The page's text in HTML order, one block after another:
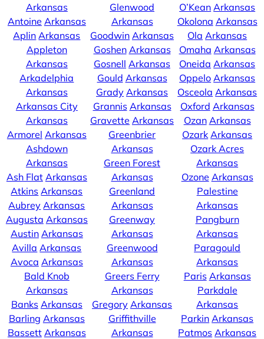
Arkansas
Antoine Arkansas
Aplin Arkansas
Appleton
Arkansas
Arkadelphia
Arkansas
Arkansas City
Arkansas
Armorel Arkansas
Ashdown
Arkansas
Ash Flat Arkansas
Atkins Arkansas
Aubrey Arkansas
Augusta Arkansas
Austin Arkansas
Avilla Arkansas
Avoca Arkansas
Bald Knob
Arkansas
Banks Arkansas
Barling Arkansas
Bassett Arkansas
Glenwood
Arkansas
Goodwin Arkansas
Goshen Arkansas
Gosnell Arkansas
Gould Arkansas
Grady Arkansas
Grannis Arkansas
Gravette Arkansas
Greenbrier
Arkansas
Green Forest
Arkansas
Greenland
Arkansas
Greenway
Arkansas
Greenwood
Arkansas
Greers Ferry
Arkansas
Gregory Arkansas
Griffithville
Arkansas
O’Kean Arkansas
Okolona Arkansas
Ola Arkansas
Omaha Arkansas
Oneida Arkansas
Oppelo Arkansas
Osceola Arkansas
Oxford Arkansas
Ozan Arkansas
Ozark Arkansas
Ozark Acres
Arkansas
Ozone Arkansas
Palestine
Arkansas
Pangburn
Arkansas
Paragould
Arkansas
Paris Arkansas
Parkdale
Arkansas
Parkin Arkansas
Patmos Arkansas